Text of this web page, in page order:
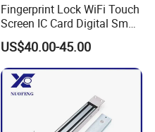
Fingerprint Lock WiFi Touch
Screen IC Card Digital Smart
Locks with Mechanical Key
for Tuya Home Security
Smart Door Lock
US$40.00-45.00